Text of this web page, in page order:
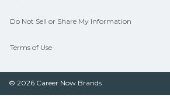
Do Not Sell or Share My Information
Terms of Use
© 2026 Career Now Brands